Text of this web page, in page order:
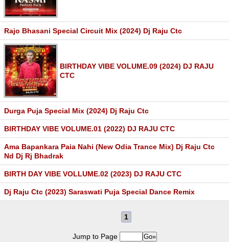
Rajo Bhasani Special Circuit Mix (2024) Dj Raju Ctc
BIRTHDAY VIBE VOLUME.09 (2024) DJ RAJU
CTC
Durga Puja Special Mix (2024) Dj Raju Ctc
BIRTHDAY VIBE VOLUME.01 (2022) DJ RAJU CTC
Ama Bapankara Paia Nahi (New Odia Trance Mix) Dj Raju Ctc
Nd Dj Rj Bhadrak
BIRTH DAY VIBE VOLLUME.02 (2023) DJ RAJU CTC
Dj Raju Ctc (2023) Saraswati Puja Special Dance Remix
1
Jump to Page